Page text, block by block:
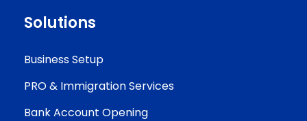
Solutions
Business Setup
PRO & Immigration Services
Bank Account Opening